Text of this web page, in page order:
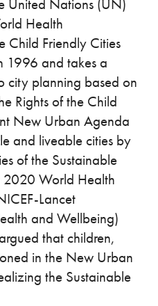
United Nations (UN)
Health
Child Friendly Cities
1996 and takes a
city planning based on
Rights of the Child
New Urban Agenda
and liveable cities by
of the Sustainable
2020 World Health
Lancet
and Wellbeing)
that children,
in the New Urban
the Sustainable